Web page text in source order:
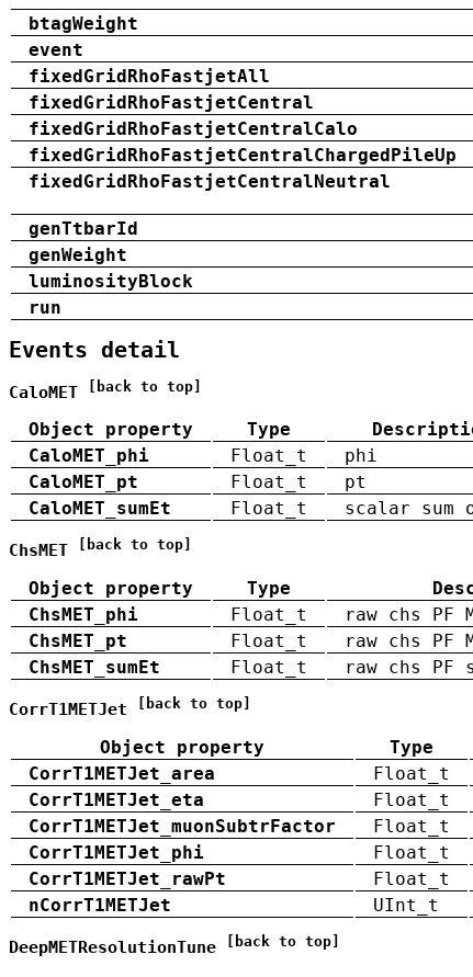
btagWeight
event
fixedGridRhoFastjetAll
fixedGridRhoFastjetCentral
fixedGridRhoFastjetCentralCalo
fixedGridRhoFastjetCentralChargedPileUp
fixedGridRhoFastjetCentralNeutral
genTtbarId
genWeight
luminosityBlock
run
Events detail
CaloMET [back to top]
Object property Type
CaloMET_phi
Float_t
phi
CaloMET_pt
Float_t
pt
CaloMET_sumEt
Float_t scalar sum
ChsMET [back to top]
Object property Type
ChsMET_phi
Float_t
raw chs PF
ChsMET_pt
Float_t
raw chs PF
ChsMET_sumEt
Float_t raw chs PF
CorrT1METJet [back to top]
Object property Type
CorrT1METJet_area
Float_t
CorrT1METJet_eta
Float_t
CorrT1METJet_muonSubtrFactor
Float_t
CorrT1METJet_phi
Float_t
CorrT1METJet_rawPt
Float_t
nCorrT1METJet
UInt_t
DeepMETResolutionTune [back to top]